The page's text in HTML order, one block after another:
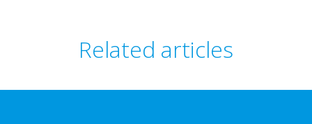
Related articles